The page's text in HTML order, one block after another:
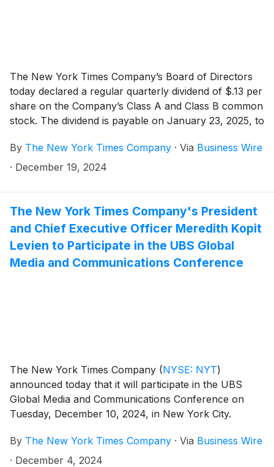
The New York Times Company’s Board of Directors
today declared a regular quarterly dividend of $.13 per
share on the Company’s Class A and Class B common
stock. The dividend is payable on January 23, 2025, to
January 9, 2025.
By The New York Times Company · Via Business Wire
· December 19, 2024
The New York Times Company's President
and Chief Executive Officer Meredith Kopit
Levien to Participate in the UBS Global
Media and Communications Conference
The New York Times Company (NYSE: NYT)
announced today that it will participate in the UBS
Global Media and Communications Conference on
Tuesday, December 10, 2024, in New York City.
By The New York Times Company · Via Business Wire
· December 4, 2024